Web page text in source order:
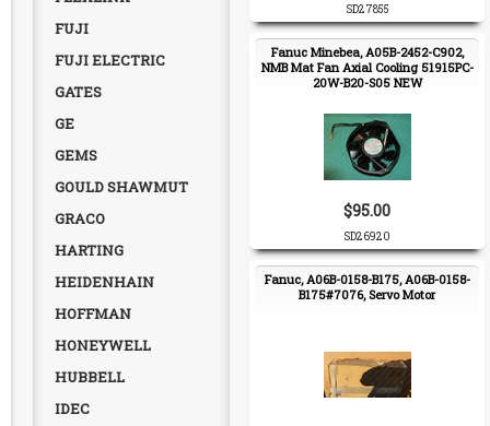
FUJI
FUJI ELECTRIC
GATES
GE
GEMS
GOULD SHAWMUT
GRACO
HARTING
HEIDENHAIN
HOFFMAN
HONEYWELL
HUBBELL
IDEC
SD27855
Fanuc Minebea, A05B-2452-C902,
NMB Mat Fan Axial Cooling 51915PC-
20W-B20-S05 NEW
$95.00
SD26920
Fanuc, A06B-0158-B175, A06B-0158-
B175#7076, Servo Motor